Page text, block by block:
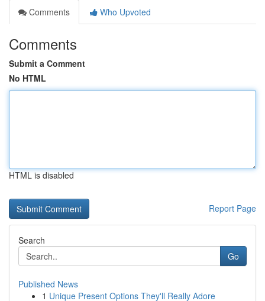
Comments
Who Upvoted
Comments
Submit a Comment
No HTML
HTML is disabled
Report Page
Search
Go
Published News
1 Unique Present Options They'll Really Adore